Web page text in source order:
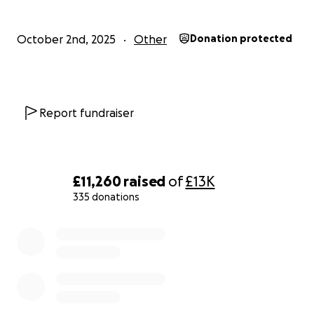
£11,260raised of£13K
335 donations
Join Our Journey
organization.
October 2nd, 2025 Other Donation protected
Report fundraiser